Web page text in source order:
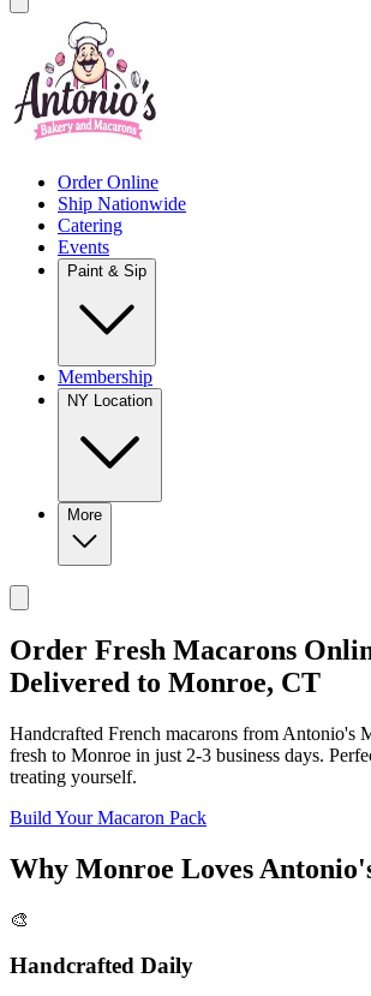
Order Online
Ship Nationwide
Catering
Events
Paint & Sip
Membership
NY Location
More
Order Fresh Macarons
Delivered to Monroe, CT
Handcrafted French macarons from Antonio's
fresh to Monroe in just 2-3 business days.
treating yourself.
Build Your Macaron Pack
Why Monroe Loves
🎨
Handcrafted Daily